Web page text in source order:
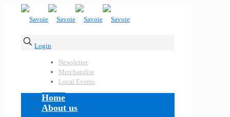
Login
Newsletter
Merchandise
Local Events
Home
About us